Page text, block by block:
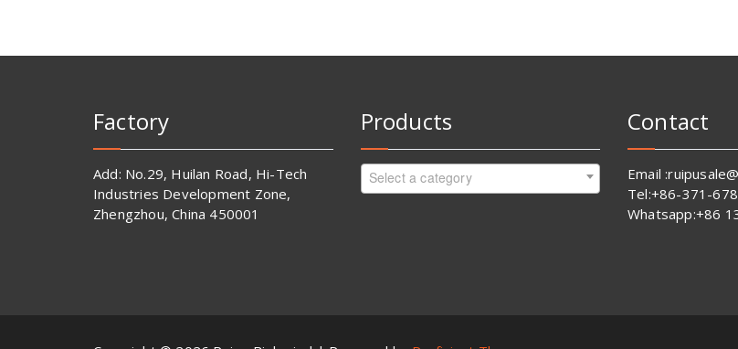
Factory
Add: No.29, Huilan Road, Hi-Tech
Industries Development Zone,
Zhengzhou, China 450001
Products
Select a category
Contact
Email
Tel:+86-371-
Whatsapp:+86